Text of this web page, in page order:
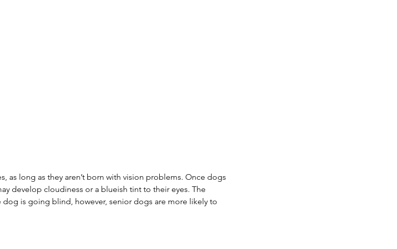
as long as they aren’t born with vision problems. Once dogs
develop cloudiness or a blueish tint to their eyes. The
dog is going blind, however, senior dogs are more likely to